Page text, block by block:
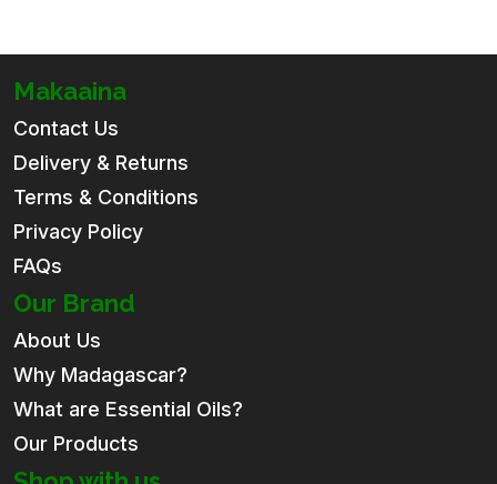
Makaaina
Contact Us
Delivery & Returns
Terms & Conditions
Privacy Policy
FAQs
Our Brand
About Us
Why Madagascar?
What are Essential Oils?
Our Products